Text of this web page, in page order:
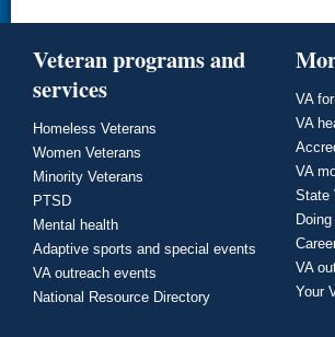
Veteran programs and
services
Homeless Veterans
Women Veterans
Minority Veterans
PTSD
Mental health
Adaptive sports and special events
VA outreach events
National Resource Directory
VA
VA
VA
State
VA
Your